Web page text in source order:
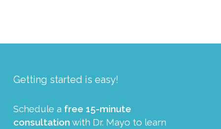
Getting started is easy!
Schedule a free 15-minute
consultation with Dr. Mayo to learn